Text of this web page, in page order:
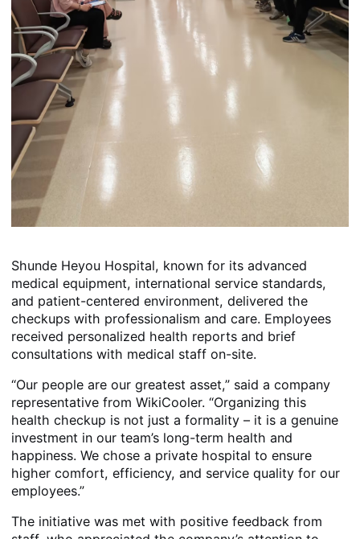
Shunde Heyou Hospital, known for its advanced
medical equipment, international service standards,
and patient-centered environment, delivered the
checkups with professionalism and care. Employees
received personalized health reports and brief
consultations with medical staff on-site.
“Our people are our greatest asset,” said a company
representative from WikiCooler. “Organizing this
health checkup is not just a formality – it is a genuine
investment in our team’s long-term health and
happiness. We chose a private hospital to ensure
higher comfort, efficiency, and service quality for our
employees.”
The initiative was met with positive feedback from